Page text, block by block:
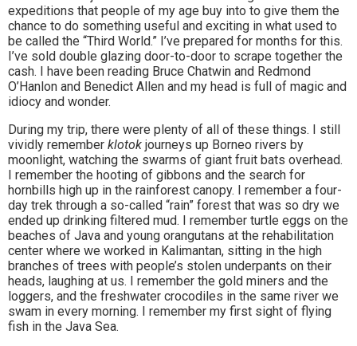
expeditions that people of my age buy into to give them the
chance to do something useful and exciting in what used to
be called the “Third World.” I’ve prepared for months for this.
I’ve sold double glazing door-to-door to scrape together the
cash. I have been reading Bruce Chatwin and Redmond
O’Hanlon and Benedict Allen and my head is full of magic and
idiocy and wonder.
During my trip, there were plenty of all of these things. I still
vividly remember klotok journeys up Borneo rivers by
moonlight, watching the swarms of giant fruit bats overhead.
I remember the hooting of gibbons and the search for
hornbills high up in the rainforest canopy. I remember a four-
day trek through a so-called “rain” forest that was so dry we
ended up drinking filtered mud. I remember turtle eggs on the
beaches of Java and young orangutans at the rehabilitation
center where we worked in Kalimantan, sitting in the high
branches of trees with people’s stolen underpants on their
heads, laughing at us. I remember the gold miners and the
loggers, and the freshwater crocodiles in the same river we
swam in every morning. I remember my first sight of flying
fish in the Java Sea.